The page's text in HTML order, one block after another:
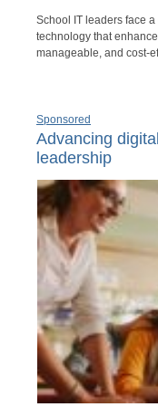
School IT leaders face
technology that
manageable, and cost-
Sponsored
Advancing
leadership